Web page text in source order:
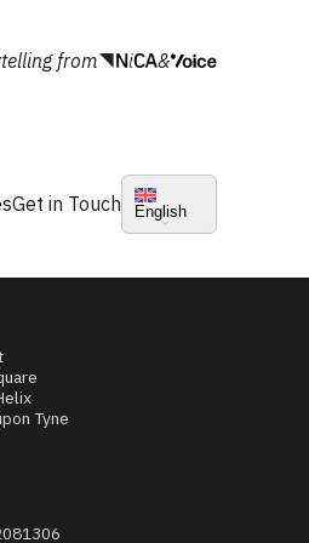
from &
Get in Touch English
Tyne